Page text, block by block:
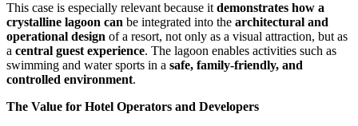
This case is especially relevant because it demonstrates how a
crystalline lagoon can be integrated into the architectural and
operational design of a resort, not only as a visual attraction, but as
a central guest experience. The lagoon enables activities such as
swimming and water sports in a safe, family-friendly, and
controlled environment.
The Value for Hotel Operators and Developers